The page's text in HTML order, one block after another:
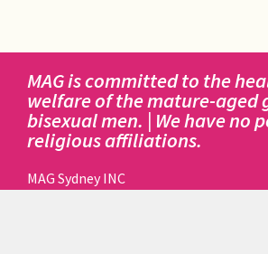
MAG is committed to the
welfare of the mature-aged
bisexual men. | We have no
religious affiliations.
MAG Sydney INC